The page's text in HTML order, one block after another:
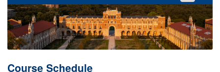
Course Schedule